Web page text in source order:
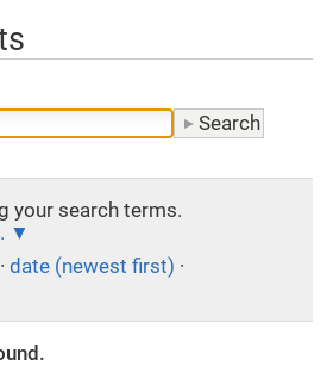
your search terms.
· date (newest first) ·